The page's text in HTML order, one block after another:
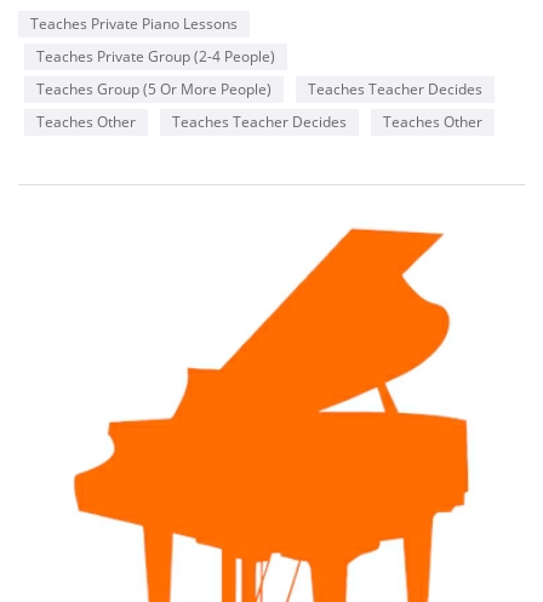
Teaches Private Piano Lessons
Teaches Private Group (2-4 People)
Teaches Group (5 Or More People)
Teaches Teacher Decides
Teaches Other
Teaches Teacher Decides Teaches Other